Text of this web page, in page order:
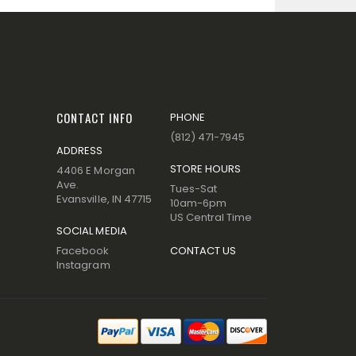
CONTACT INFO
ADDRESS
4406 E Morgan
Ave.
Evansville, IN 47715
SOCIAL MEDIA
Facebook
Instagram
PHONE
(812) 471-7945
STORE HOURS
Tues-Sat
10am-6pm
US Central Time
CONTACT US